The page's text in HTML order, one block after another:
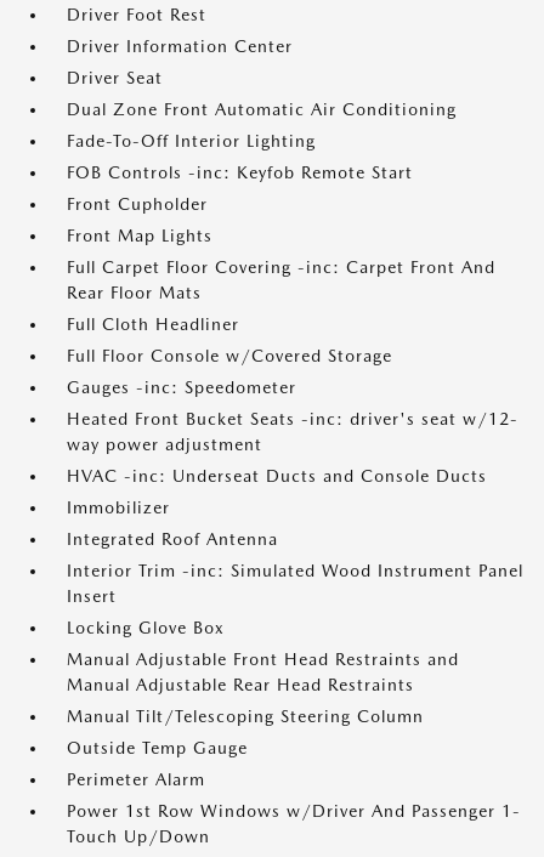
Driver Foot Rest
Driver Information Center
Driver Seat
Dual Zone Front Automatic Air Conditioning
Fade-To-Off Interior Lighting
FOB Controls -inc: Keyfob Remote Start
Front Cupholder
Front Map Lights
Full Carpet Floor Covering -inc: Carpet Front And
Rear Floor Mats
Full Cloth Headliner
Full Floor Console w/Covered Storage
Gauges -inc: Speedometer
Heated Front Bucket Seats -inc: driver's seat w/12-
way power adjustment
HVAC -inc: Underseat Ducts and Console Ducts
Immobilizer
Integrated Roof Antenna
Interior Trim -inc: Simulated Wood Instrument Panel
Insert
Locking Glove Box
Manual Adjustable Front Head Restraints and
Manual Adjustable Rear Head Restraints
Manual Tilt/Telescoping Steering Column
Outside Temp Gauge
Perimeter Alarm
Power 1st Row Windows w/Driver And Passenger 1-
Touch Up/Down